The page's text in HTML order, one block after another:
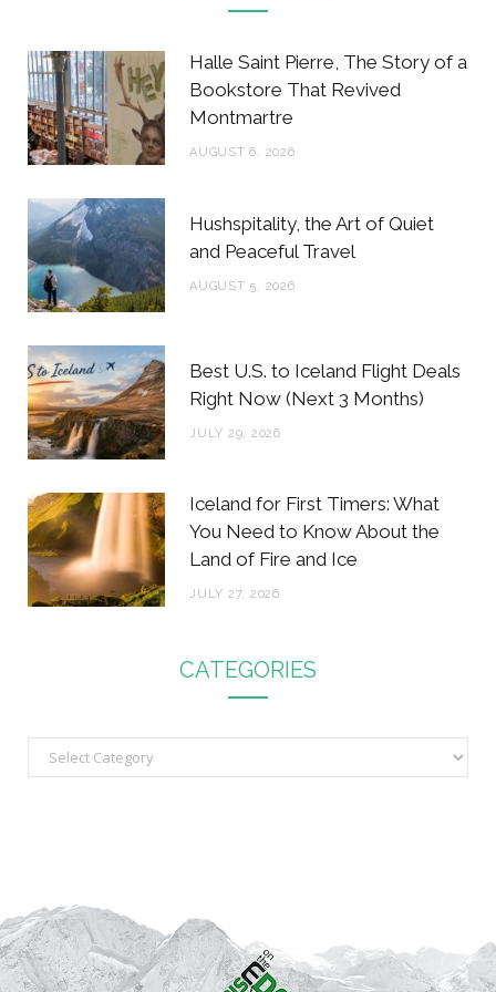
b
o
o
t
e
r
a
g
r
r
Halle Saint Pierre, The Story of a
Bookstore That Revived
Montmartre
AUGUST 6, 2026
Hushspitality, the Art of Quiet
and Peaceful Travel
AUGUST 5, 2026
Best U.S. to Iceland Flight Deals
Right Now (Next 3 Months)
JULY 29, 2026
Iceland for First Timers: What
You Need to Know About the
Land of Fire and Ice
JULY 27, 2026
CATEGORIES
a
r
i
e